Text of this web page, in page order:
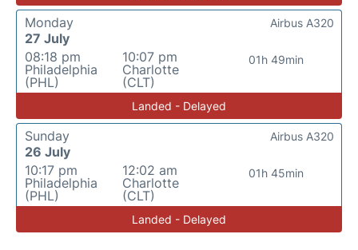
Monday
27 July
08:18 pm
Philadelphia
(PHL)
10:07 pm
Charlotte
(CLT)
01h 49min
Airbus A320
Landed - Delayed
Sunday
26 July
10:17 pm
Philadelphia
(PHL)
12:02 am
Charlotte
(CLT)
01h 45min
Airbus A320
Landed - Delayed